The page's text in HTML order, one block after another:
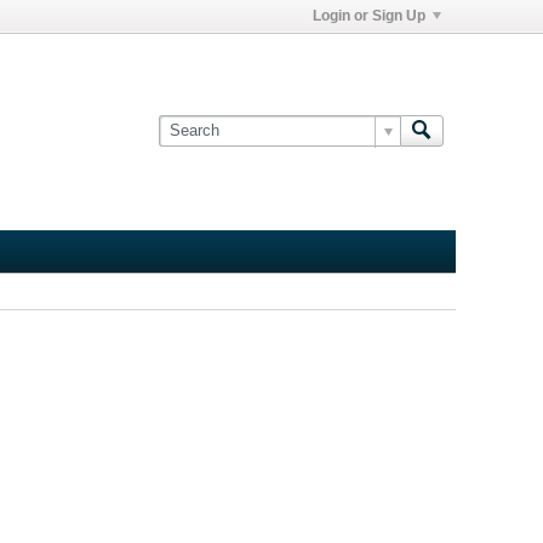
Login or Sign Up